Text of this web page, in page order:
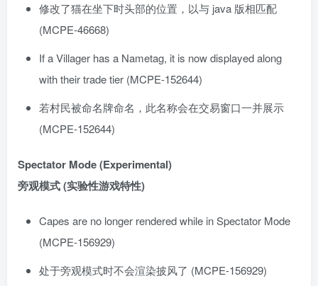
修改了猫在坐下时头部的位置，以与 java 版相匹配
(MCPE-46668)
If a Villager has a Nametag, it is now displayed along
with their trade tier (MCPE-152644)
若村民被命名牌命名，此名称会在交易窗口一并展示
(MCPE-152644)
Spectator Mode (Experimental)
旁观模式 (实验性游戏特性)
Capes are no longer rendered while in Spectator Mode
(MCPE-156929)
处于旁观模式时不会渲染披风了 (MCPE-156929)